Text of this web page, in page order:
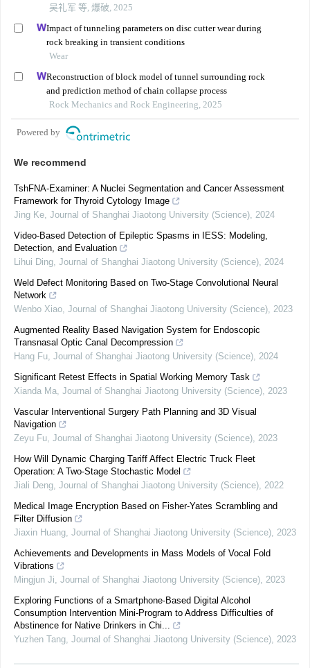
吴礼军 等, 爆破, 2025
Impact of tunneling parameters on disc cutter wear during
rock breaking in transient conditions
Wear
Reconstruction of block model of tunnel surrounding rock
and prediction method of chain collapse process
Rock Mechanics and Rock Engineering, 2025
Powered by
We recommend
TshFNA-Examiner: A Nuclei Segmentation and Cancer Assessment
Framework for Thyroid Cytology Image
Jing Ke Journal of Shanghai Jiaotong University (Science) 2024
Video-Based Detection of Epileptic Spasms in IESS: Modeling,
Detection, and Evaluation
Lihui Ding Journal of Shanghai Jiaotong University (Science) 2024
Weld Defect Monitoring Based on Two-Stage Convolutional Neural
Network
Wenbo Xiao Journal of Shanghai Jiaotong University (Science) 2023
Augmented Reality Based Navigation System for Endoscopic
Transnasal Optic Canal Decompression
Hang Fu Journal of Shanghai Jiaotong University (Science) 2024
Significant Retest Effects in Spatial Working Memory Task
Xianda Ma Journal of Shanghai Jiaotong University (Science) 2023
Vascular Interventional Surgery Path Planning and 3D Visual
Navigation
Zeyu Fu Journal of Shanghai Jiaotong University (Science) 2023
How Will Dynamic Charging Tariff Affect Electric Truck Fleet
Operation: A Two-Stage Stochastic Model
Jiali Deng Journal of Shanghai Jiaotong University (Science) 2022
Medical Image Encryption Based on Fisher-Yates Scrambling and
Filter Diffusion
Jiaxin Huang Journal of Shanghai Jiaotong University (Science) 2023
Achievements and Developments in Mass Models of Vocal Fold
Vibrations
Mingjun Ji Journal of Shanghai Jiaotong University (Science) 2023
Exploring Functions of a Smartphone-Based Digital Alcohol
Consumption Intervention Mini-Program to Address Difficulties of
Abstinence for Native Drinkers in Chi...
Yuzhen Tang Journal of Shanghai Jiaotong University (Science) 2023